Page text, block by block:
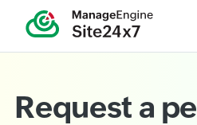
Request a